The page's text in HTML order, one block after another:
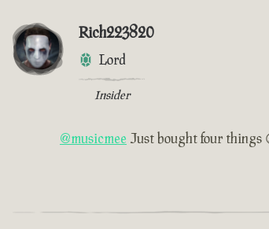
Rich223820
Lord
Insider
@musicmee Just bought four things